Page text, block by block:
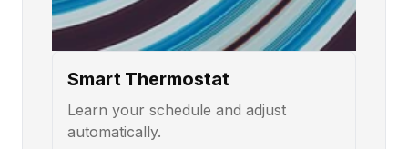
Smart Thermostat
Learn your schedule and adjust
automatically.